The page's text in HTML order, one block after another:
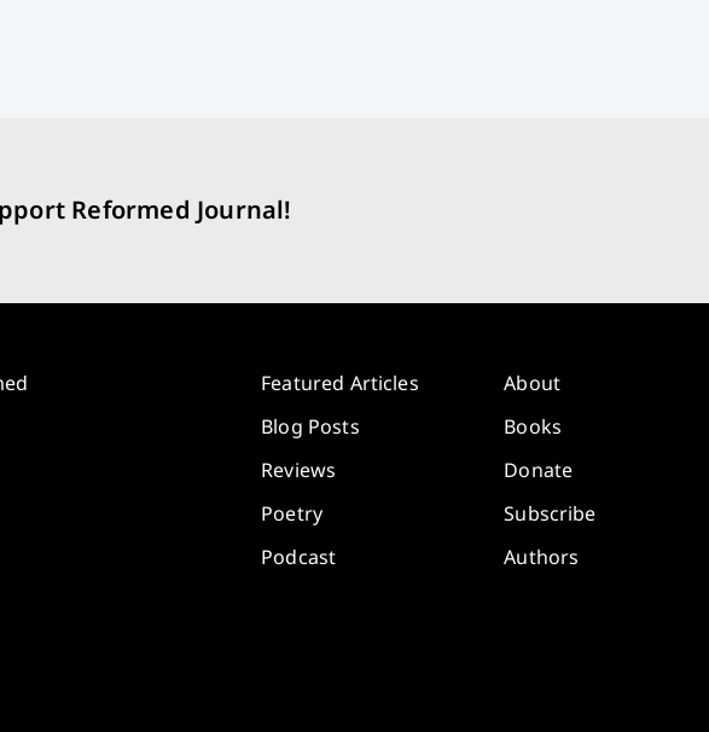
Reformed Journal!
Featured Articles
Blog Posts
Reviews
Poetry
Podcast
About
Books
Donate
Subscribe
Authors